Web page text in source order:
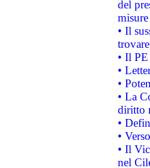
del
• Il
• Il
•
•
• La
diritto
•
•
• Il
nel